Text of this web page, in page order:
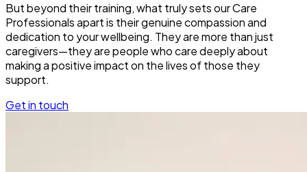
But beyond their training, what truly sets our Care
Professionals apart is their genuine compassion and
dedication to your wellbeing. They are more than just
caregivers—they are people who care deeply about
making a positive impact on the lives of those they
support.
Get in touch